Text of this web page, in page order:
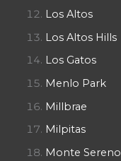
Los Altos
Los Altos Hills
Los Gatos
Menlo Park
Millbrae
Milpitas
Monte Sereno